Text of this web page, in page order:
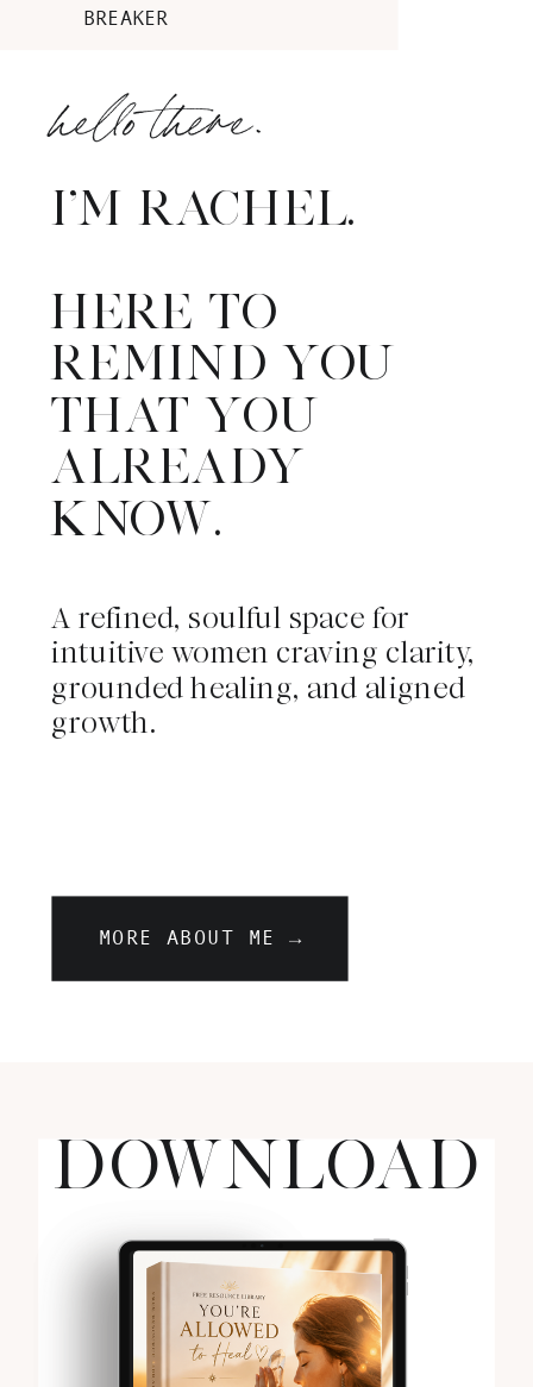
hello there.
I'M RACHEL.
HERE TO
REMIND YOU
THAT YOU
ALREADY
KNOW.
A refined, soulful space for
intuitive women craving clarity,
grounded healing, and aligned
growth.
MORE ABOUT ME →
BREAKER
DOWNLOAD